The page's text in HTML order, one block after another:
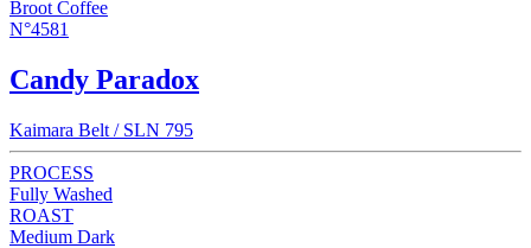
Broot Coffee
N°4581
Candy Paradox
Kaimara Belt / SLN 795
PROCESS
Fully Washed
ROAST
Medium Dark